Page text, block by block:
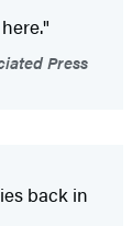
Press
back in